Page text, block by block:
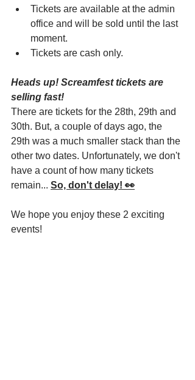
Tickets are available at the admin
office and will be sold until the last
moment.
Tickets are cash only.
Heads up! Screamfest tickets are
selling fast!
There are tickets for the 28th, 29th and
30th. But, a couple of days ago, the
29th was a much smaller stack than the
other two dates. Unfortunately, we don't
have a count of how many tickets
remain... So, don't delay! 👀
We hope you enjoy these 2 exciting
events!